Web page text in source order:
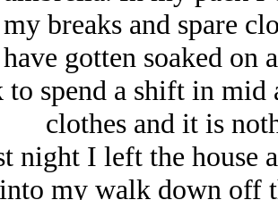
breaks and spare
gotten soaked on
to spend a shift in
clothes and it is
night I left the house
my walk down off